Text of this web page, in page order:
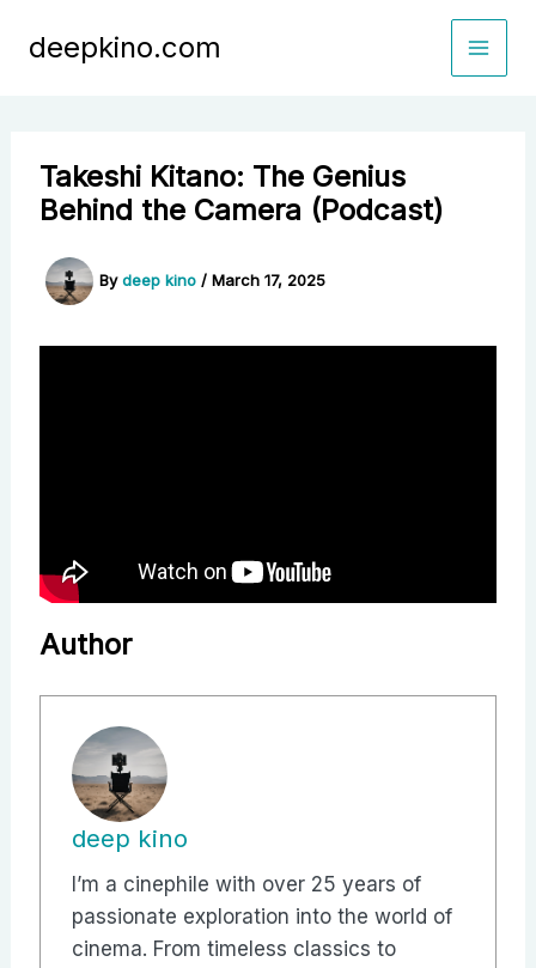
deepkino.com
Takeshi Kitano: The Genius
Behind the Camera (Podcast)
Bydeep kino/March 17, 2025
Author
deep kino
I’m a cinephile with over 25 years of
passionate exploration into the world of
cinema. From timeless classics to